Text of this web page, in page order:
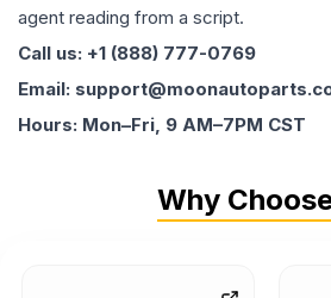
agent reading from a script.
Call us: +1 (888) 777-0769
Email:
Hours: Mon–Fri, 9 AM–7PM CST
Why